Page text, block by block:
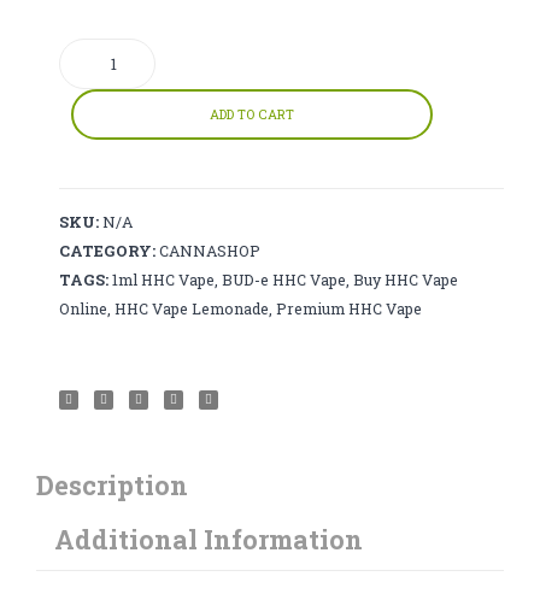
HHC
Vape
1ml
quantity
ADD TO CART
SKU: N/A
CATEGORY: CANNASHOP
TAGS: 1ml HHC Vape ,BUD-e HHC Vape ,Buy HHC Vape
Online ,HHC Vape Lemonade ,Premium HHC Vape
Description
Additional Information